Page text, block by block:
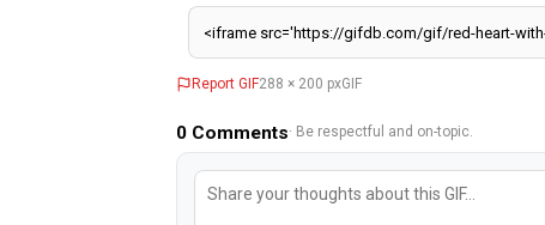
Report GIF288 × 200 pxGIF
0 Comments· Be respectful and on-topic.